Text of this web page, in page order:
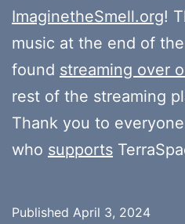
ImaginetheSmell.org!
music at the end of
found streaming over
rest of the streaming
Thank you to
who supports
Published April 3, 2024